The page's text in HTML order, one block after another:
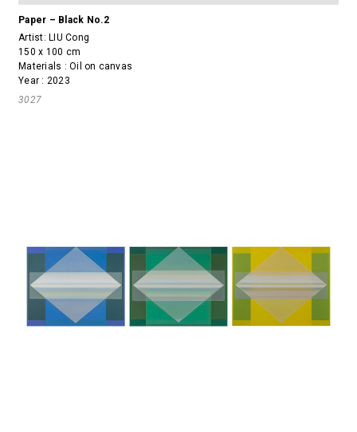
Paper – Black No.2
Artist: LIU Cong
150 x 100 cm
Materials : Oil on canvas
Year : 2023
3027